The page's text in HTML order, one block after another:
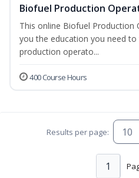
Biofuel Production
This online Biofuel Production
you the education you need
production operato...
400 Course Hours
Results per page:
1